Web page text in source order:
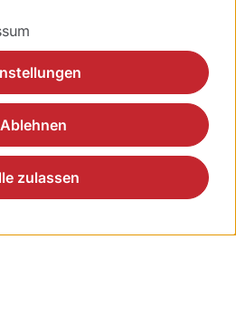
Ablehnen
zulassen